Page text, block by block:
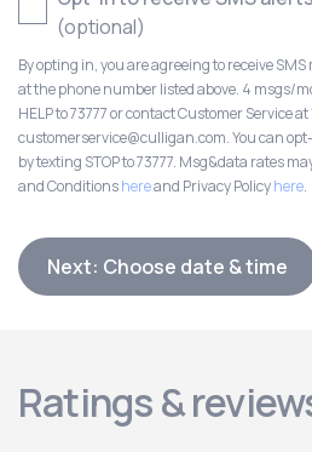
(optional)
By opting in, you are agreeing to receive
at the phone number listed above. 4 msgs/
HELP to 73777 or contact Customer Service
customerservice@culligan.com. You can
by texting STOP to 73777. Msg&data rates
and Conditionshereand Privacy Policyhere.
Next: Choose date & time
Ratings &